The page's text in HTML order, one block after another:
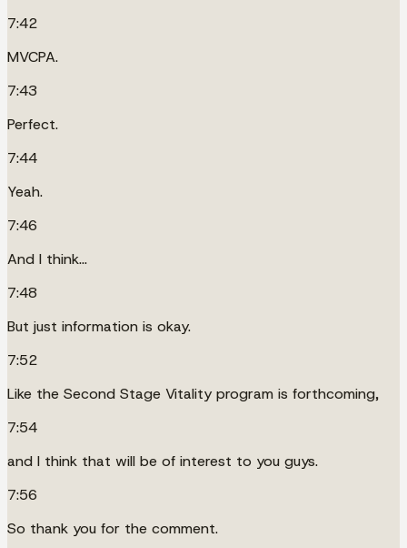
7:42
MVCPA.
7:43
Perfect.
7:44
Yeah.
7:46
And I think...
7:48
But just information is okay.
7:52
Like the Second Stage Vitality program is forthcoming,
7:54
and I think that will be of interest to you guys.
7:56
So thank you for the comment.